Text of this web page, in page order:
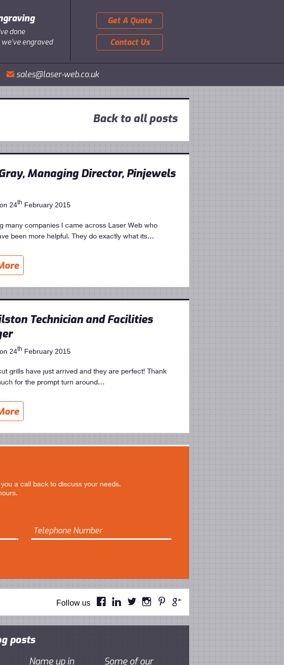
done
engraved
Get A Quote
Contact Us
✉ sales@laser-web.co.uk
Back to all posts
Managing Director, Pinjewels
24th February 2015
many companies I came across Laser Web who
been more helpful. They do exactly what its…
Technician and Facilities
24th February 2015
grills have just arrived and they are perfect! Thank
for the prompt turn around…
a call back to discuss your needs.
Follow us      
posts
Name up in Some of our